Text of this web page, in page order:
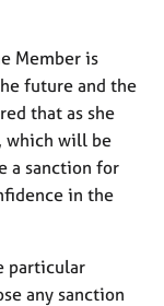
Member is
future and the
that as she
which will be
a sanction for
in the
particular
any sanction